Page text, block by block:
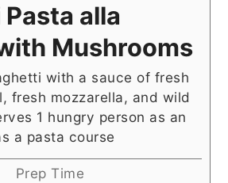
alla
Mushrooms
with a sauce of fresh
fresh mozzarella, and wild
1 hungry person as an
a pasta course
Prep Time